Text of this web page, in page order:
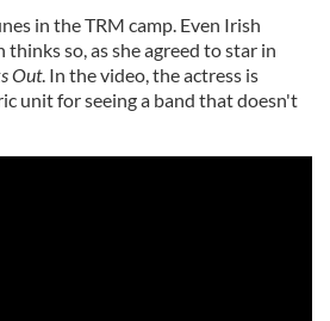
in the TRM camp. Even Irish
so, as she agreed to star in
Out. In the video, the actress is
unit for seeing a band that doesn't